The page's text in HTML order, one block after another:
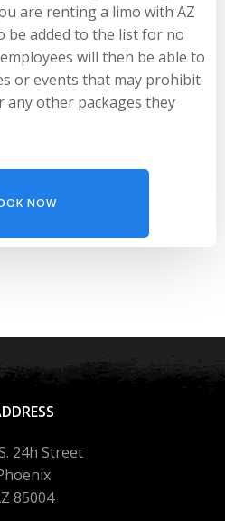
are renting a limo with AZ
be added to the list for no
will then be able to
or events that may prohibit
any other packages they
NOW
24h Street
85004